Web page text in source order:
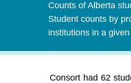
Counts of Alberta
Student counts by
institutions in a given
Consort had 62